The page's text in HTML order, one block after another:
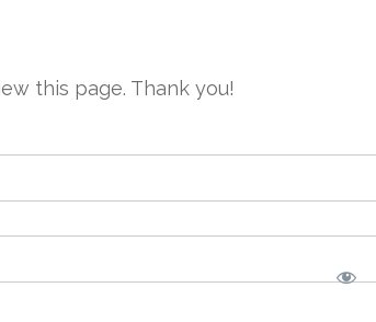
this page. Thank you!